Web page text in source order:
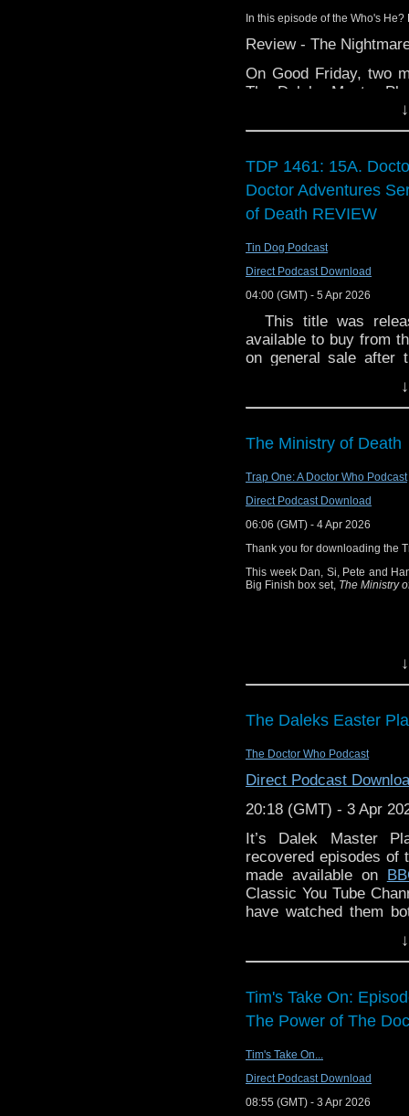
HBO says not
with the BBC
Big Finish:
May 2026
Big Finish:
House of Sontar
Paul Hayes'
World of Telly –
Laurie Webb died
Toby Hadoke
Riverside Studios
In this episode of the Who's He?
Review - The
On Good Friday, two
The Daleks Master
on the BBC iPlayer.
of these episodes
and Devil's Planet,
hairless to hairy.
You can currently find
Podcasts/iTunes
podcatchers of your
TDP 1461: 15A.
Doctor Adventures
of Death REVIEW
Tin Dog Podcast
Direct Podcast Download
04:00 (GMT) - 5 Apr 2026
This title was
available to buy from
on general sale after
assisting their old
how willing will a
When the Brigadier
something unusual.
strange. An
lightning. But how
that’s only the first
A case of twisted
home than they could
by Phil Mulryne (2
worse than they
activity - very familiar
Alistair Lethbridge-
note: the collector’s
copies and will not
Recorded at: The
Producer David
years old when the
out into the universe,
treasured Doctor
seasons into The
been sitting 'in the
lockdown, and it
The Ministry of Death
certain magic to these
personality than the
who wants to leave,
to stay. "And stuck
very different
The Ministry of Death
Trap One: A Doctor Who Podcast
Direct Podcast Download
06:06 (GMT) - 4 Apr 2026
Thank you for downloading the
This week Dan, Si, Pete and
Big Finish box set, The Ministry
The Daleks Easter
The Doctor Who Podcast
Direct Podcast
20:18 (GMT) - 3 Apr
It’s Dalek Master
recovered episodes of
made available on
Classic You Tube
have watched them
Tim's Take On:
The Power of The
Tim's Take On...
Direct Podcast Download
08:55 (GMT) - 3 Apr 2026